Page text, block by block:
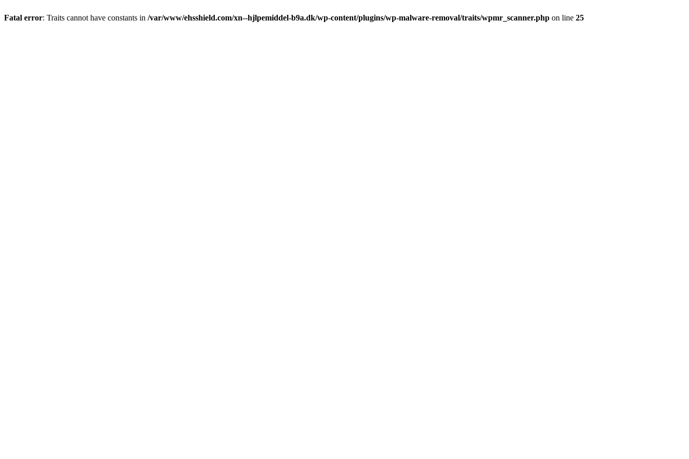
Fatal error: Traits cannot have constants in /var/www/ehsshield.com/xn--hjlpemiddel-b9a.dk/wp-content/plugins/wp-malware-removal/traits/wpmr_scanner.php on line 25